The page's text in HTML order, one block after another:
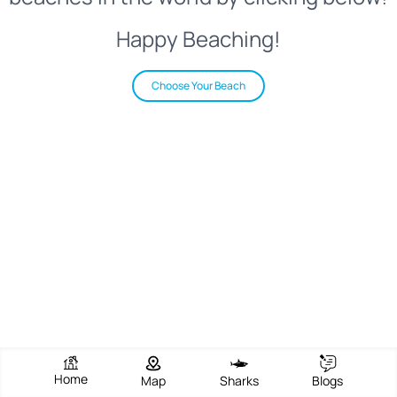
Happy Beaching!
Choose Your Beach
Home Map Sharks Blogs